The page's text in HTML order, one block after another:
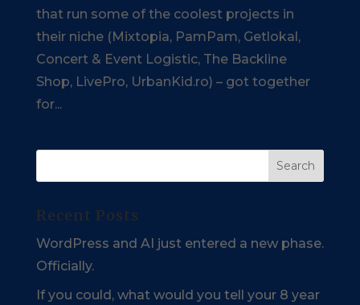
that run some of the coolest projects in
their niche (Mixtopia, PamPam, Getlokal,
Concert & Event Logistic, The Backline
Shop, LivePro, UrbanKid.ro) – got together
for...
Recent Posts
WordPress and AI just entered a new phase.
Officially.
If you could, what would you tell your 8 year